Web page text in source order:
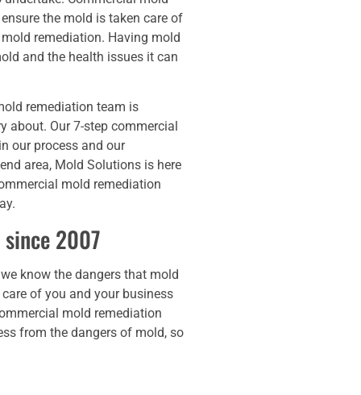
the mold is taken care of
remediation. Having mold
and the health issues it can
remediation team is
about. Our 7-step commercial
our process and our
area, Mold Solutions is here
mold remediation
2007
know the dangers that mold
of you and your business
mold remediation
from the dangers of mold, so